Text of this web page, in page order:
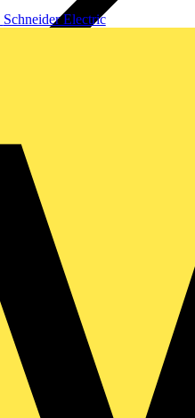
Schneider Electric